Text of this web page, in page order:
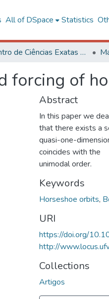
All of DSpace Statistics
Centro de Ciências Exatas e Tecnológicas
forcing of
Abstract
In this paper we
that there exists a
quasi-one-
coincides with the
unimodal order.
Keywords
Horseshoe orbits,
URI
https://doi.org/
http://
Collections
Artigos